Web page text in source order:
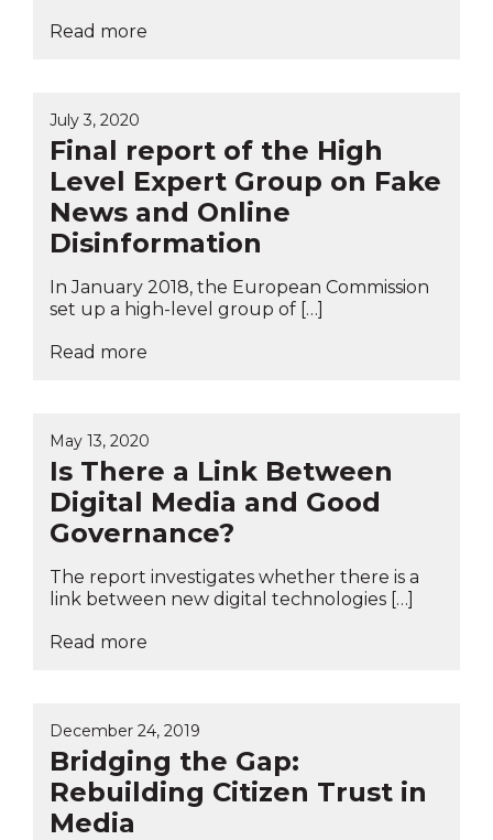
Read more
July 3, 2020
Final report of the High
Level Expert Group on Fake
News and Online
Disinformation
In January 2018, the European Commission
set up a high-level group of […]
Read more
May 13, 2020
Is There a Link Between
Digital Media and Good
Governance?
The report investigates whether there is a
link between new digital technologies […]
Read more
December 24, 2019
Bridging the Gap:
Rebuilding Citizen Trust in
Media